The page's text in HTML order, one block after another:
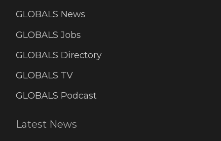
GLOBALS News
GLOBALS Jobs
GLOBALS Directory
GLOBALS TV
GLOBALS Podcast
Latest News